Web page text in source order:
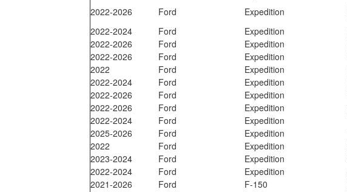
2022-2026
Ford Expedition
2022-2024
Ford Expedition
2022-2026
Ford Expedition
2022-2026
Ford Expedition
2022
Ford Expedition
2022-2024
Ford Expedition
2022-2026
Ford Expedition
2022-2026
Ford Expedition
2022-2024
Ford Expedition
2025-2026
Ford Expedition
2022
Ford Expedition
2023-2024
Ford Expedition
2022-2024
Ford Expedition
2021-2026
Ford F-150